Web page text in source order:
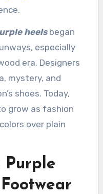
heelsbegan
especially
era. Designers
mystery, and
shoes. Today,
grow as fashion
over plain
Purple